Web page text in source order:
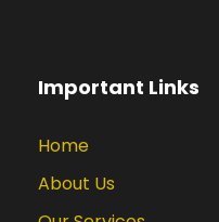
Important Links
Home
About Us